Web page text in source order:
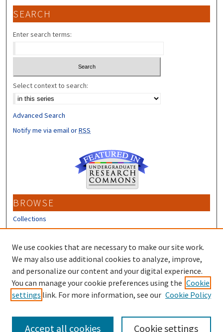
SEARCH
Enter search terms:
Select context to search:
Advanced Search
Notify me via email orRSS
BROWSE
Collections
Disciplines
Authors
CONTRIBUTORS
Author FAQ
Submit Research
We use cookies that are necessary to make our site work.
We may also use additional cookies to analyze, improve,
and personalize our content and your digital experience.
You can manage your cookie preferences using the Cookie
settings link. For more information, see our Cookie Policy
Cookie settings
Accept all cookies